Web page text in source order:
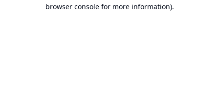
browser console for more information).